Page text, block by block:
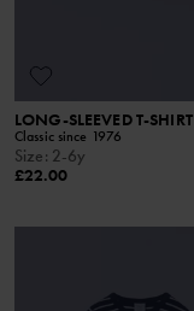
LONG-SLEEVED T-SHIRT
Classic since 1976
Size: 2-6y
£22.00